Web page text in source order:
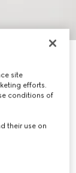
site
efforts.
conditions of
their use on